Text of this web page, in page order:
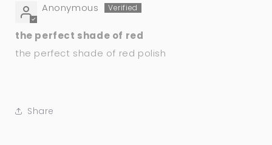
Anonymous
the perfect shade of red
the perfect shade of red polish
Share